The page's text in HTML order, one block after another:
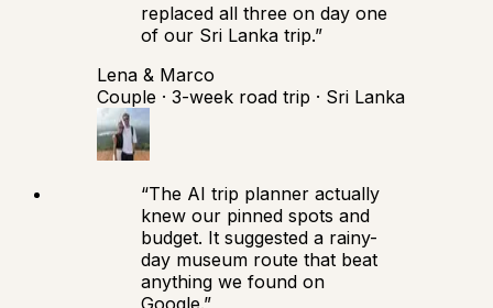
replaced all three on day one
of our Sri Lanka trip.”
Lena & Marco
Couple · 3-week road trip · Sri Lanka
“The AI trip planner actually
knew our pinned spots and
budget. It suggested a rainy-
day museum route that beat
anything we found on